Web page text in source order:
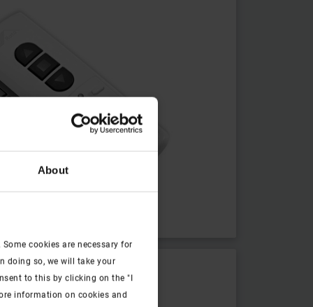
About
cookies are necessary for
doing so, we will take your
to this by clicking on the "I
information on cookies and